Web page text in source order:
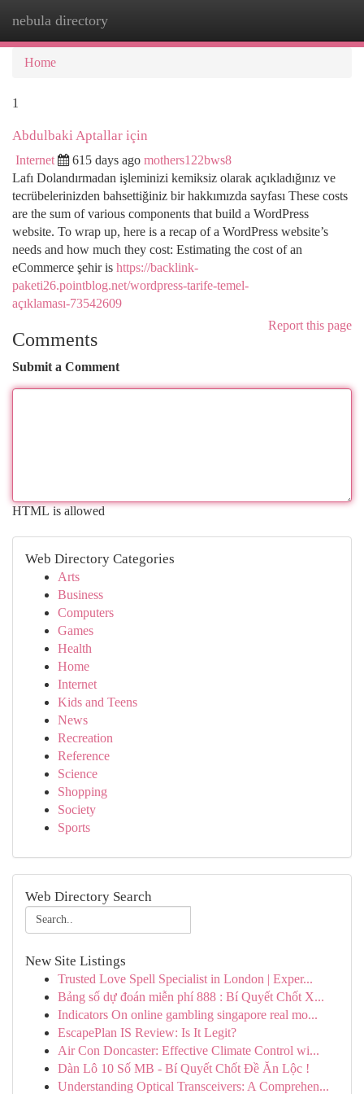
nebula directory
Home
1
Abdulbaki Aptallar için
Internet 615 days ago mothers122bws8
Lafı Dolandırmadan işleminizi kemiksiz olarak açıkladığınız ve
tecrübelerinizden bahsettiğiniz bir hakkımızda sayfası These costs
are the sum of various components that build a WordPress
website. To wrap up, here is a recap of a WordPress website’s
needs and how much they cost: Estimating the cost of an
eCommerce şehir is https://backlink-
paketi26.pointblog.net/wordpress-tarife-temel-
açıklaması-73542609
Report this page
Comments
Submit a Comment
HTML is allowed
Web Directory Categories
Arts
Business
Computers
Games
Health
Home
Internet
Kids and Teens
News
Recreation
Reference
Science
Shopping
Society
Sports
Web Directory Search
New Site Listings
Trusted Love Spell Specialist in London | Exper...
Bảng số dự đoán miễn phí 888 : Bí Quyết Chốt X...
Indicators On online gambling singapore real mo...
EscapePlan IS Review: Is It Legit?
Air Con Doncaster: Effective Climate Control wi...
Dàn Lô 10 Số MB - Bí Quyết Chốt Đề Ăn Lộc !
Understanding Optical Transceivers: A Comprehen...